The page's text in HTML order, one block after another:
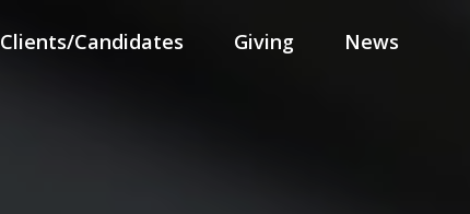
Clients/Candidates Giving News